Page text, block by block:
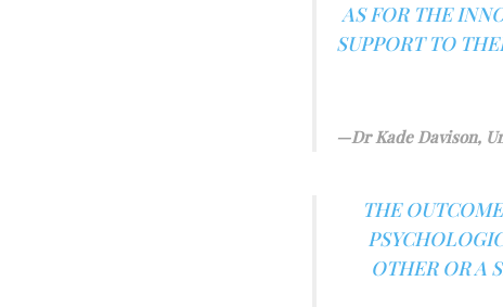
AS FOR THE
SUPPORT TO
Dr Kade Davison,
THE
OTHER OR A